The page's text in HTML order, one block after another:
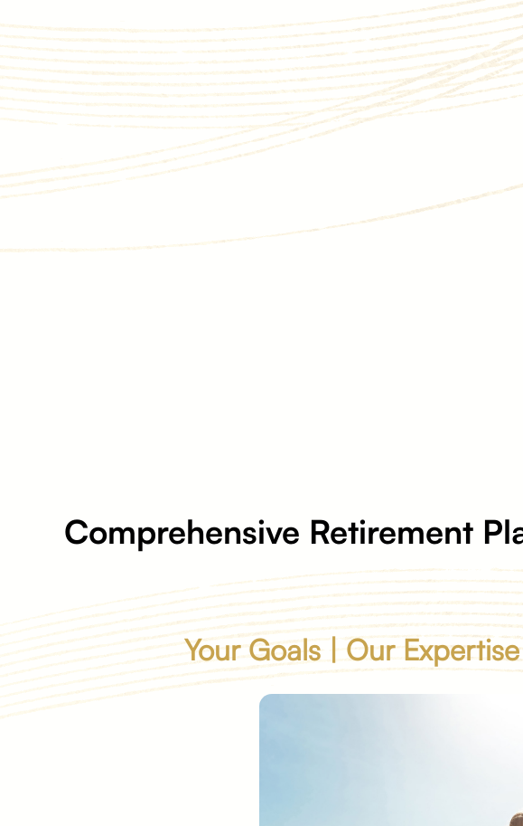
Comprehensive Retirement
Your Goals | Our